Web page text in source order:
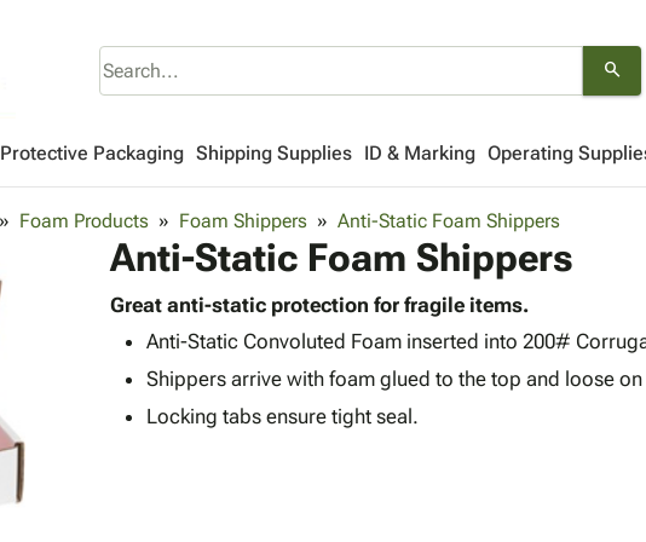
search
Protective Packaging Shipping Supplies ID & Marking Operating
Foam Products Foam Shippers Anti-Static Foam Shippers
Anti-Static Foam Shippers
Great anti-static protection for fragile items.
Anti-Static Convoluted Foam inserted into 200#
Shippers arrive with foam glued to the top and loose
Locking tabs ensure tight seal.